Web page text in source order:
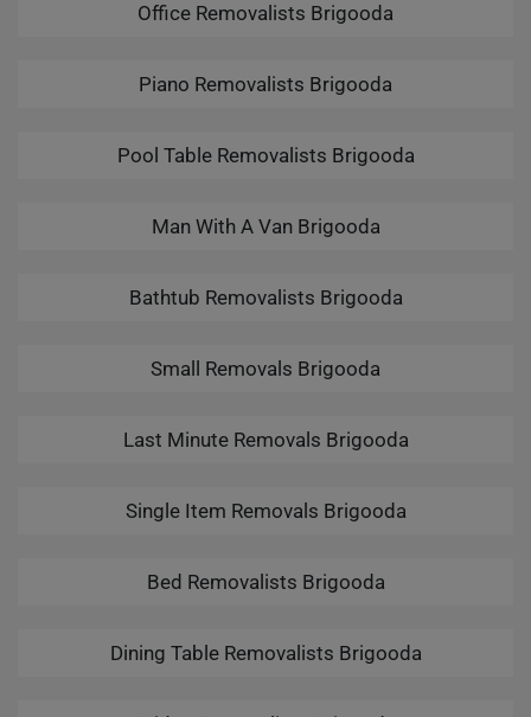
Office Removalists Brigooda
Piano Removalists Brigooda
Pool Table Removalists Brigooda
Man With A Van Brigooda
Bathtub Removalists Brigooda
Small Removals Brigooda
Last Minute Removals Brigooda
Single Item Removals Brigooda
Bed Removalists Brigooda
Dining Table Removalists Brigooda